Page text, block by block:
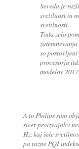
Seveda je
svetilnost in
svetilnosti.
Toda zelo
so
procesorja
modelov 2017.
A to Philips sam
sicer proizvajalci
Hz, kaj šele
pa razne PQI